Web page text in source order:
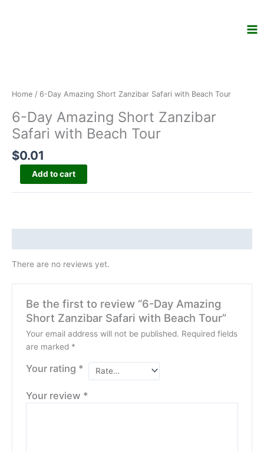
Home / 6-Day Amazing Short Zanzibar Safari with Beach Tour
6-Day Amazing Short Zanzibar
Safari with Beach Tour
$0.01
Amazing
Zanzibar
Safari
Beach
Tour
quantity
Add to cart
There are no reviews yet.
Be the first to review “6-Day Amazing
Short Zanzibar Safari with Beach Tour”
Your email address will not be published. Required fields
are marked *
Your rating *
Your review *